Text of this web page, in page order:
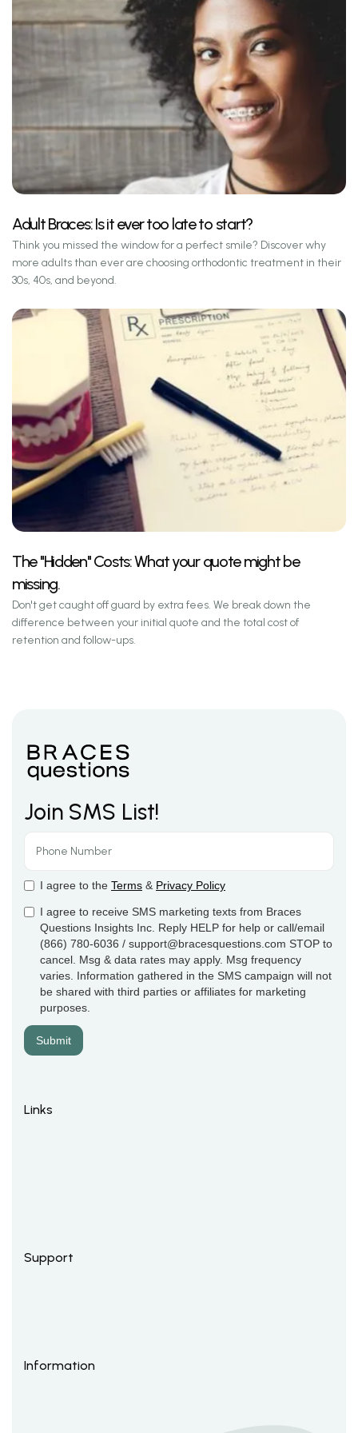
Adult Braces: Is it ever too late to start?
Think you missed the window for a perfect smile? Discover why
more adults than ever are choosing orthodontic treatment in their
30s, 40s, and beyond.
The "Hidden" Costs: What your quote might be
missing.
Don't get caught off guard by extra fees. We break down the
difference between your initial quote and the total cost of
retention and follow-ups.
Join SMS List!
I agree to the Terms & Privacy Policy
I agree to receive SMS marketing texts from Braces
Questions Insights Inc. Reply HELP for help or call/email
(866) 780-6036 / support@bracesquestions.com STOP to
cancel. Msg & data rates may apply. Msg frequency
varies. Information gathered in the SMS campaign will not
be shared with third parties or affiliates for marketing
purposes.
Links
Support
Information